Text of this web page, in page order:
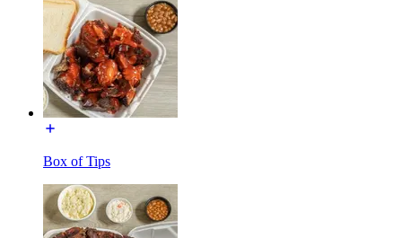
Box of Tips